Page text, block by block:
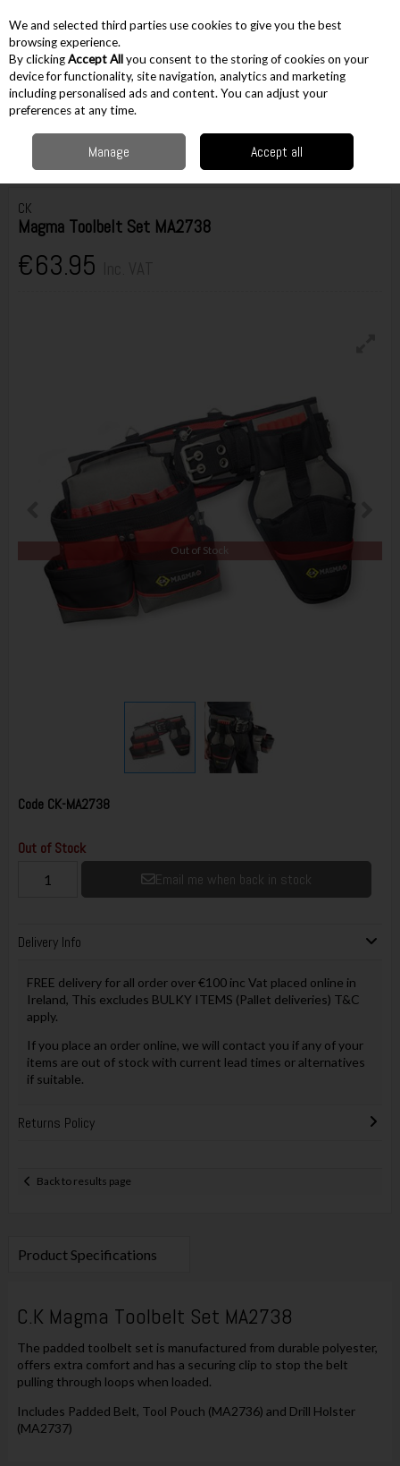
Skip to content
Menu Account
Storage Tool Belts CK Magma Toolbelt Set MA2738
CK
Magma Toolbelt Set MA2738
€63.95
Out of Stock
Code CK-MA2738
Out of Stock
Email me when back in stock
Delivery Info
FREE delivery for all order over €100 inc Vat placed online in
Ireland, This excludes BULKY ITEMS (Pallet deliveries) T&C
apply.
If you place an order online, we will contact you if any of your
items are out of stock with current lead times or alternatives
if suitable.
Returns Policy
Back to results page
Product Specifications
C.K Magma Toolbelt Set MA2738
The padded toolbelt set is manufactured from durable polyester,
offers extra comfort and has a securing clip to stop the belt
pulling through loops when loaded.
Includes Padded Belt, Tool Pouch (MA2736) and Drill Holster
(MA2737)
We and selected third parties use cookies to give you the best
browsing experience.
By clickingAccept Allyou consent to the storing of cookies on your
device for functionality, site navigation, analytics and marketing
including personalised ads and content. You can adjust your
preferences at any time.
Manage Accept all